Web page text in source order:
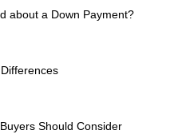
about a Down Payment?
Should Consider